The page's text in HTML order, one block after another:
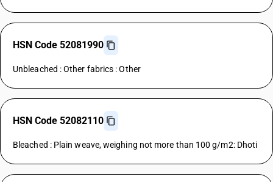
HSN Code 52081990
Unbleached : Other fabrics : Other
HSN Code 52082110
Bleached : Plain weave, weighing not more than 100 g/m2: Dhoti